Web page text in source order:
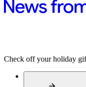
Check off your holiday